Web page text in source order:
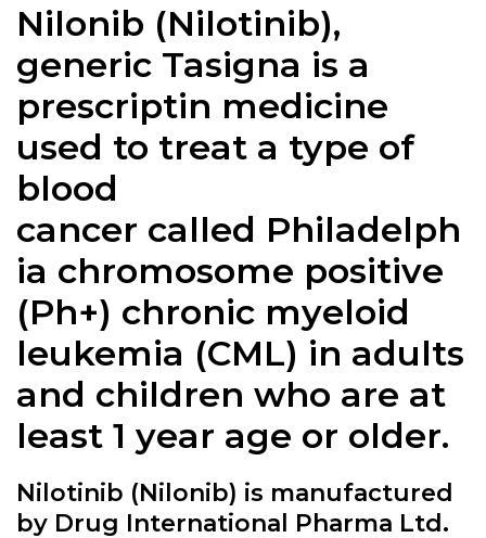
Nilonib (Nilotinib),
generic Tasigna is a
prescriptin medicine
used to treat a type of
blood
cancer called Philadelph
ia chromosome positive
(Ph+) chronic myeloid
leukemia (CML) in adults
and children who are at
least 1 year age or older.
Nilotinib (Nilonib) is manufactured
by Drug International Pharma Ltd.